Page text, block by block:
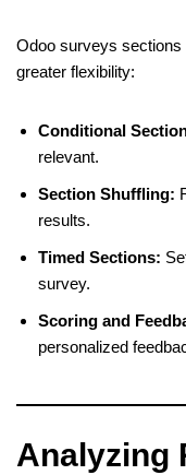
Odoo surveys sections
greater flexibility:
Conditional
relevant.
Section Shuffling:
results.
Timed Sections:
survey.
Scoring and
personalized
Analyzing